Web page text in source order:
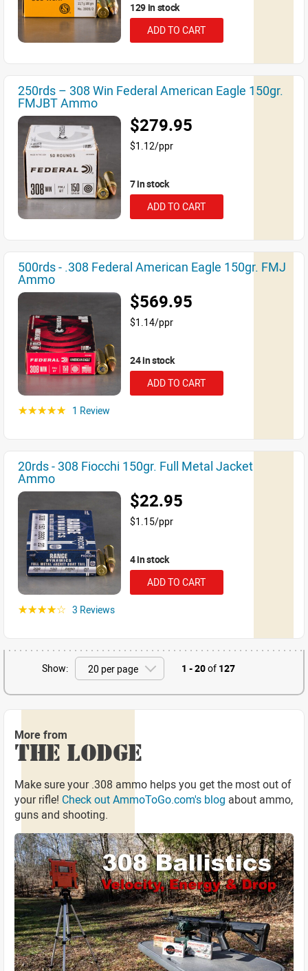
129 in stock
ADD TO CART
250rds – 308 Win Federal American Eagle 150gr.
FMJBT Ammo
$279.95
$1.12/ppr
7 in stock
ADD TO CART
500rds - .308 Federal American Eagle 150gr. FMJ
Ammo
$569.95
$1.14/ppr
24 in stock
ADD TO CART
☆☆☆☆☆ 1 Review
20rds - 308 Fiocchi 150gr. Full Metal Jacket
Ammo
$22.95
$1.15/ppr
4 in stock
ADD TO CART
☆☆☆☆☆ 3 Reviews
Show: 1 - 20of 127
More from
THE LODGE
Make sure your .308 ammo helps you get the most out of
your rifle! Check out AmmoToGo.com's blog about ammo,
guns and shooting.